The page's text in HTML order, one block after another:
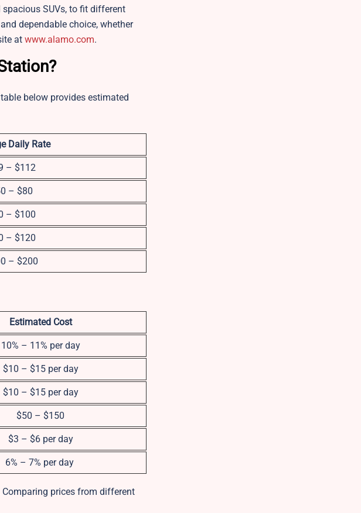
SUVs, to fit different
dependable choice, whether
at www.alamo.com.
below provides estimated
Daily Rate
– $112
– $80
– $100
– $120
– $200
Estimated Cost
10% – 11% per day
$10 – $15 per day
$10 – $15 per day
$50 – $150
$3 – $6 per day
6% – 7% per day
Comparing prices from different